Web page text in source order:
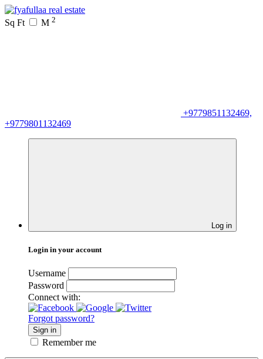
Sq Ft M 2
+9779851132469,
+9779801132469
Log in
Login in your account
Username
Password
Connect with:
Forgot password?
Sign in
Remember me